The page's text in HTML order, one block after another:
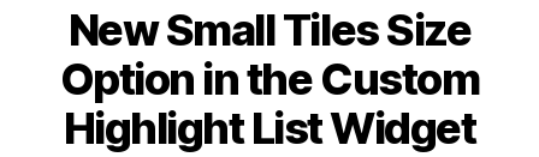
New Small Tiles Size
Option in the Custom
Highlight List Widget